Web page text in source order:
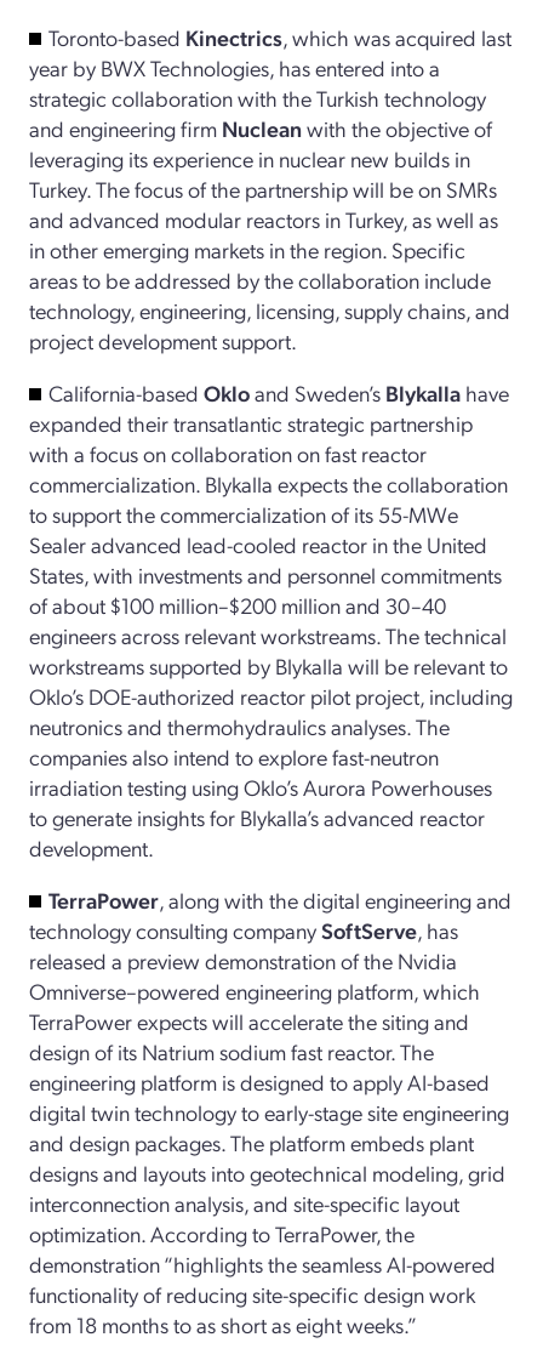
Toronto-based Kinectrics, which was acquired last
year by BWX Technologies, has entered into a
strategic collaboration with the Turkish technology
and engineering firm Nucleanwith the objective of
leveraging its experience in nuclear new builds in
Turkey. The focus of the partnership will be on SMRs
and advanced modular reactors in Turkey, as well as
in other emerging markets in the region. Specific
areas to be addressed by the collaboration include
technology, engineering, licensing, supply chains, and
project development support.
California-based Okloand Sweden’s Blykalla have
expanded their transatlantic strategic partnership
with a focus on collaboration on fast reactor
commercialization. Blykalla expects the collaboration
to support the commercialization of its 55-MWe
Sealer advanced lead-cooled reactor in the United
States, with investments and personnel commitments
of about $100 million–$200 million and 30–40
engineers across relevant workstreams. The technical
workstreams supported by Blykalla will be relevant to
Oklo’s DOE-authorized reactor pilot project, including
neutronics and thermohydraulics analyses. The
companies also intend to explore fast-neutron
irradiation testing using Oklo’s Aurora Powerhouses
to generate insights for Blykalla’s advanced reactor
development.
TerraPower, along with the digital engineering and
technology consulting companySoftServe, has
released a preview demonstration of the Nvidia
Omniverse–powered engineering platform, which
TerraPower expects will accelerate the siting and
design of its Natrium sodium fast reactor. The
engineering platform is designed to apply AI-based
digital twin technology to early-stage site engineering
and design packages. The platform embeds plant
designs and layouts into geotechnical modeling, grid
interconnection analysis, and site-specific layout
optimization. According to TerraPower, the
demonstration “highlights the seamless AI-powered
functionality of reducing site-specific design work
from 18 months to as short as eight weeks.”